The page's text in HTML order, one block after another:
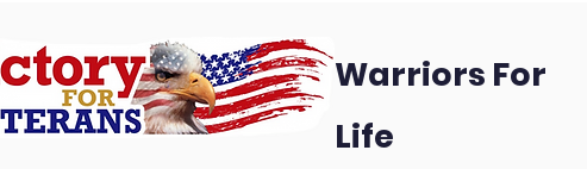
Warriors For
Life